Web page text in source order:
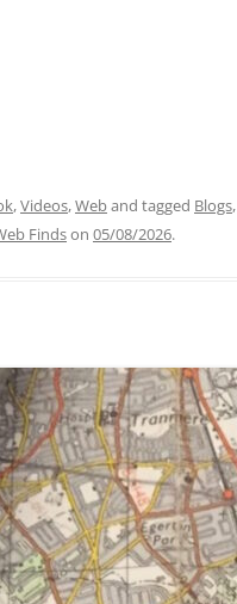
,Videos,Weband tagged Blogs,
Findson 05/08/2026.